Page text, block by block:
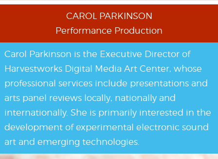
conduct
experts and
performers
partners
Carol Parkinson is the Executive Director of
Harvestworks Digital Media Art Center, whose
professional services include presentations and
arts panel reviews locally, nationally and
internationally. She is primarily interested in the
development of experimental electronic sound
art and emerging technologies.
CAROL PARKINSON
Performance Production